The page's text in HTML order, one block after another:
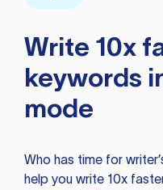
Write 10x
keywords
mode
Who has time for
help you write 10x